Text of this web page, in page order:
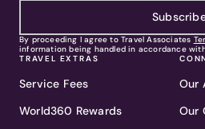
By proceeding I agree to Travel Associates
information being handled in accordance
TRAVEL EXTRAS
Service Fees
World360 Rewards
Our
Our